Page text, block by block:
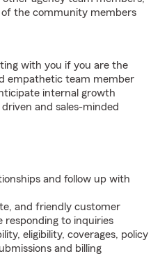
the community members
with you if you are the
empathetic team member
internal growth
and sales-minded
and follow up with
and friendly customer
responding to inquiries
eligibility, coverages, policy
and billing